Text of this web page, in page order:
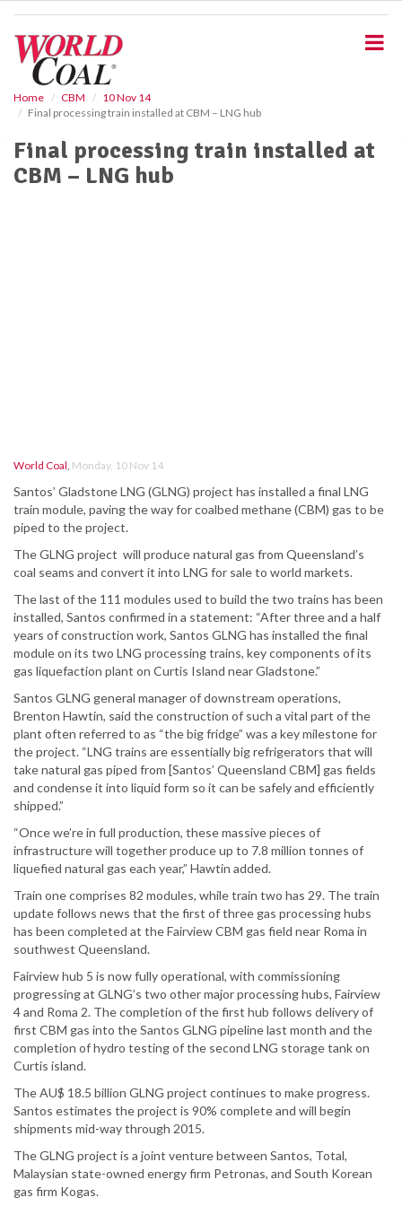
Home CBM
10 Nov 14
Final processing train installed at CBM – LNG hub
Final processing train installed at
CBM – LNG hub
World Coal, Monday, 10 Nov 14
Santos’ Gladstone LNG (GLNG) project has installed a final LNG
train module, paving the way for coalbed methane (CBM) gas to be
piped to the project.
The GLNG project will produce natural gas from Queensland’s
coal seams and convert it into LNG for sale to world markets.
The last of the 111 modules used to build the two trains has been
installed, Santos confirmed in a statement: “After three and a half
years of construction work, Santos GLNG has installed the final
module on its two LNG processing trains, key components of its
gas liquefaction plant on Curtis Island near Gladstone.”
Santos GLNG general manager of downstream operations,
Brenton Hawtin, said the construction of such a vital part of the
plant often referred to as “the big fridge” was a key milestone for
the project. “LNG trains are essentially big refrigerators that will
take natural gas piped from [Santos’ Queensland CBM] gas fields
and condense it into liquid form so it can be safely and efficiently
shipped.”
“Once we’re in full production, these massive pieces of
infrastructure will together produce up to 7.8 million tonnes of
liquefied natural gas each year,” Hawtin added.
Train one comprises 82 modules, while train two has 29. The train
update follows news that the first of three gas processing hubs
has been completed at the Fairview CBM gas field near Roma in
southwest Queensland.
Fairview hub 5 is now fully operational, with commissioning
progressing at GLNG’s two other major processing hubs, Fairview
4 and Roma 2. The completion of the first hub follows delivery of
first CBM gas into the Santos GLNG pipeline last month and the
completion of hydro testing of the second LNG storage tank on
Curtis island.
The AU$ 18.5 billion GLNG project continues to make progress.
Santos estimates the project is 90% complete and will begin
shipments mid-way through 2015.
The GLNG project is a joint venture between Santos, Total,
Malaysian state-owned energy firm Petronas, and South Korean
gas firm Kogas.